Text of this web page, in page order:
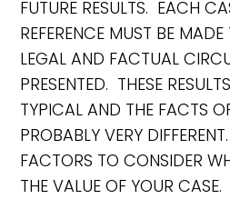
FUTURE RESULTS. EACH
REFERENCE MUST BE
LEGAL AND FACTUAL
PRESENTED. THESE
TYPICAL AND THE FACTS
PROBABLY VERY
FACTORS TO CONSIDER
THE VALUE OF YOUR CASE.